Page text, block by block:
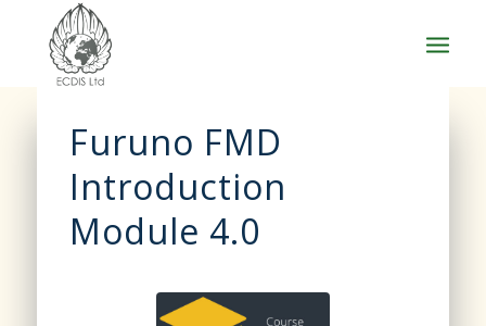
Furuno FMD
Introduction
Module 4.0